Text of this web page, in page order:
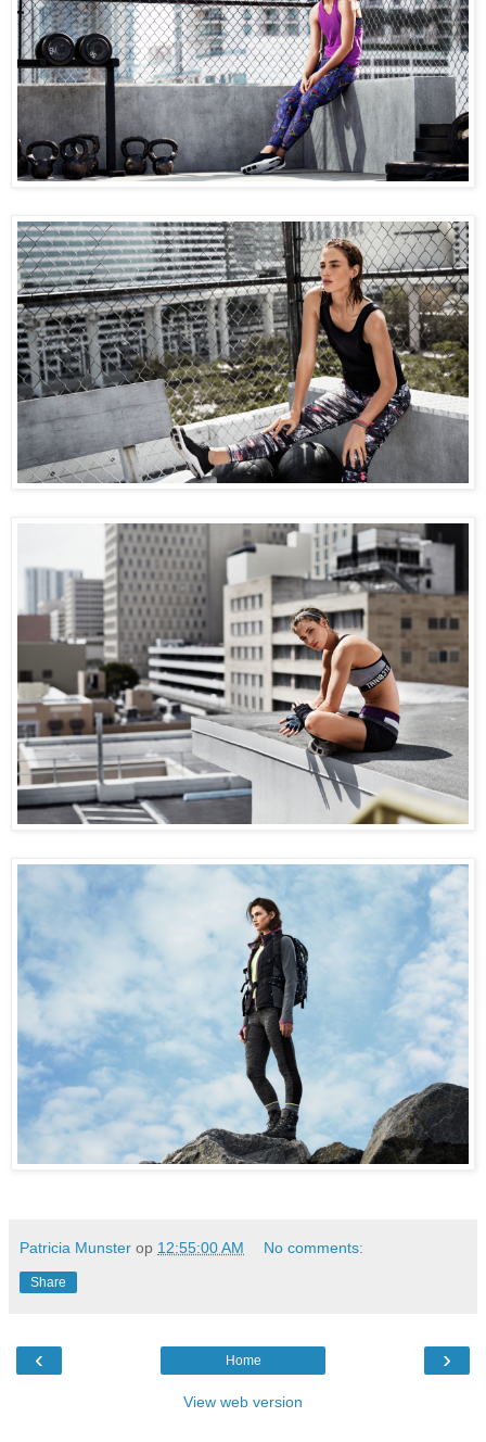
Patricia Munster op 12:55:00 AM No comments:
Share
‹ ›
Home
View web version